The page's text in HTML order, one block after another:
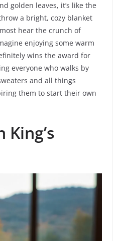
golden leaves, it’s like the
a bright, cozy blanket
hear the crunch of
enjoying some warm
wins the award for
everyone who walks by
and all things
them to start their own